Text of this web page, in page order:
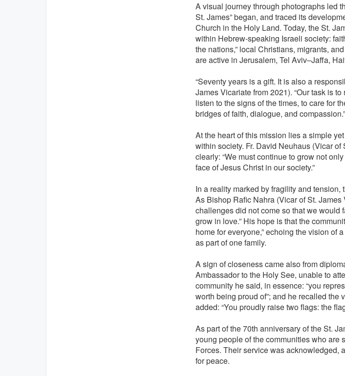
A visual journey through photographs led
St. James” began, and traced its
Church in the Holy Land. Today, the St.
within Hebrew-speaking Israeli society:
the nations,” local Christians, migrants,
are active in Jerusalem, Tel Aviv–Jaffa,
“Seventy years is a gift. It is also a
James Vicariate from 2021). “Our task is
listen to the signs of the times, to care for
bridges of faith, dialogue, and compassion.”
At the heart of this mission lies a simple
within society. Fr. David Neuhaus (Vicar
clearly: “We must continue to grow not
face of Jesus Christ in our society.”
In a reality marked by fragility and
As Bishop Rafic Nahra (Vicar of St.
challenges did not come so that we would
grow in love.” His hope is that the
home for everyone,” echoing the vision of
as part of one family.
A sign of closeness came also from
Ambassador to the Holy See, unable to
community he said, in essence: “you
worth being proud of”; and he recalled
added: “You proudly raise two flags: the
As part of the 70th anniversary of the St.
young people of the communities who are
Forces. Their service was acknowledged,
for peace.